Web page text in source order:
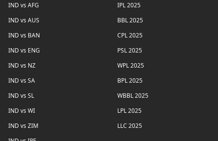
IND vs AFG
IND vs AUS
IND vs BAN
IND vs ENG
IND vs NZ
IND vs SA
IND vs SL
IND vs WI
IND vs ZIM
IPL 2025
BBL 2025
CPL 2025
PSL 2025
WPL 2025
BPL 2025
WBBL 2025
LPL 2025
LLC 2025